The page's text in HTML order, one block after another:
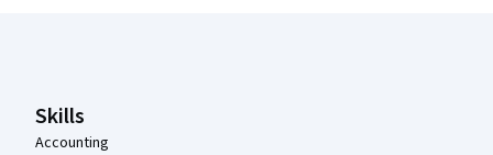
Skills
Accounting